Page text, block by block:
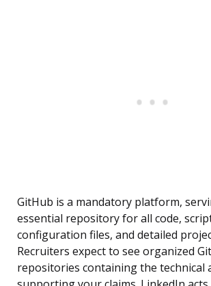
GitHub is a mandatory platform,
essential repository for all code,
configuration files, and detailed
Recruiters expect to see organized
repositories containing the technical